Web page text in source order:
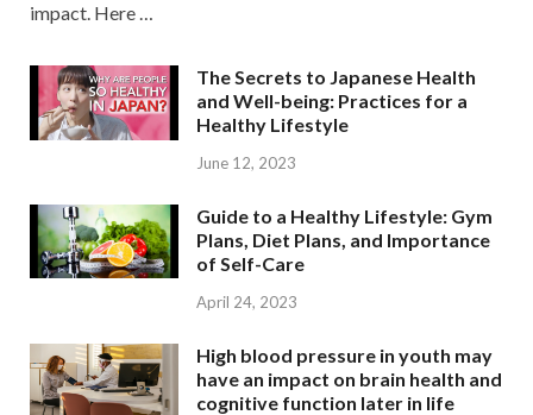
impact. Here …
The Secrets to Japanese Health
and Well-being: Practices for a
Healthy Lifestyle
June 12, 2023
Guide to a Healthy Lifestyle: Gym
Plans, Diet Plans, and Importance
of Self-Care
April 24, 2023
High blood pressure in youth may
have an impact on brain health and
cognitive function later in life